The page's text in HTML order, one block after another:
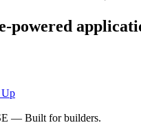
powered
Up
— Built for builders.